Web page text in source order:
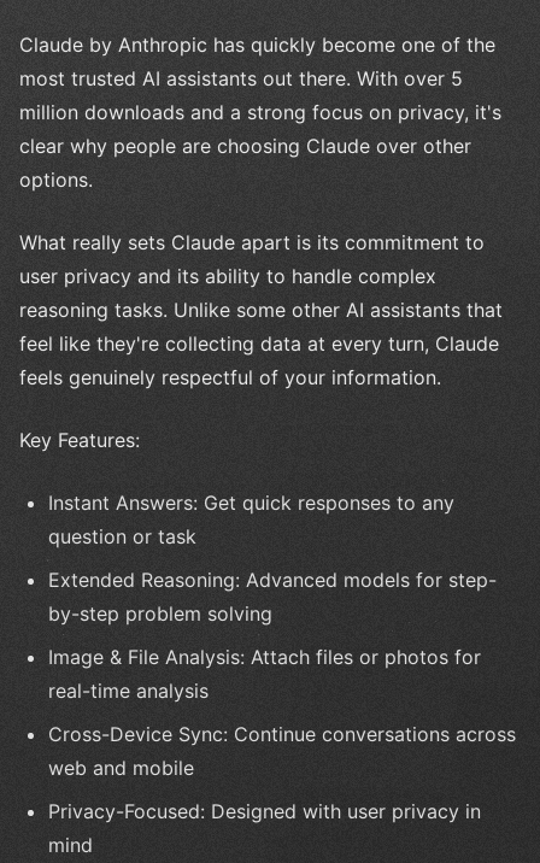
Claude by Anthropic has quickly become one of the
most trusted AI assistants out there. With over 5
million downloads and a strong focus on privacy, it's
clear why people are choosing Claude over other
options.
What really sets Claude apart is its commitment to
user privacy and its ability to handle complex
reasoning tasks. Unlike some other AI assistants that
feel like they're collecting data at every turn, Claude
feels genuinely respectful of your information.
Key Features:
Instant Answers: Get quick responses to any
question or task
Extended Reasoning: Advanced models for step-
by-step problem solving
Image & File Analysis: Attach files or photos for
real-time analysis
Cross-Device Sync: Continue conversations across
web and mobile
Privacy-Focused: Designed with user privacy in
mind